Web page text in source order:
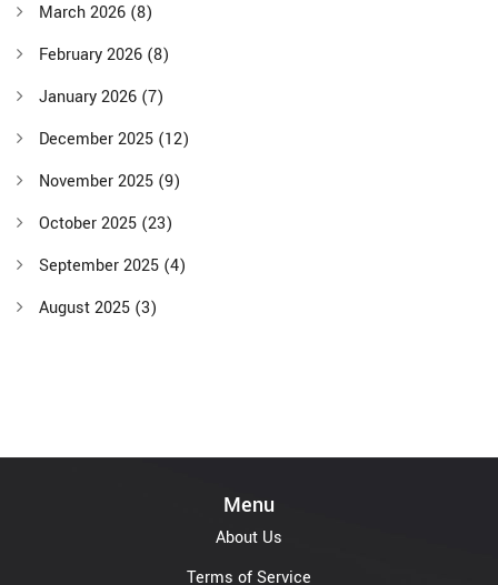
March 2026 (8)
February 2026 (8)
January 2026 (7)
December 2025 (12)
November 2025 (9)
October 2025 (23)
September 2025 (4)
August 2025 (3)
Menu
About Us
Terms of Service